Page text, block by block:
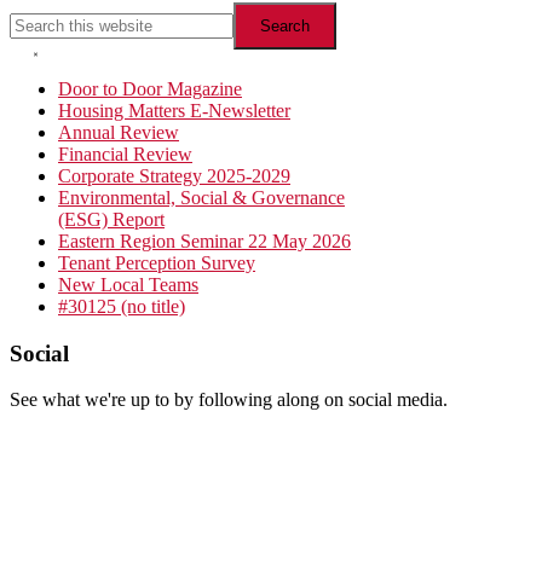
Search
this
website
Hide
Search
Primary
Sidebar
Door to Door Magazine
Housing Matters E-Newsletter
Annual Review
Financial Review
Corporate Strategy 2025-2029
Environmental, Social & Governance
(ESG) Report
Eastern Region Seminar 22 May 2026
Tenant Perception Survey
New Local Teams
#30125 (no title)
Footer
Social
See what we're up to by following along on social media.